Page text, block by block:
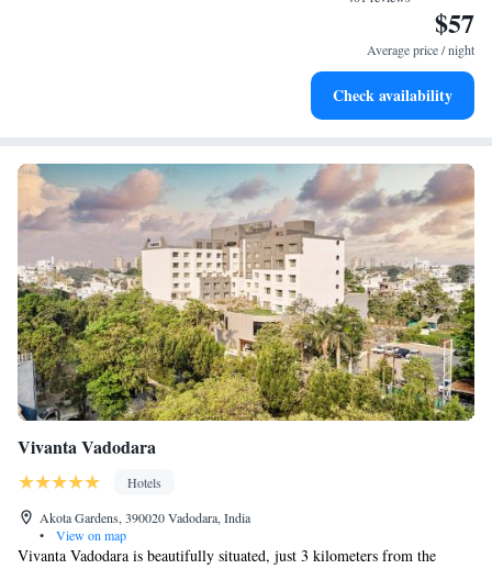
Indulge in a world-class spa experience that rejuvenates
$57
Average price / night
Check availability
Vivanta Vadodara
Hotels
Akota Gardens, 390020 Vadodara, India
•
View on map
Vivanta Vadodara is beautifully situated, just 3 kilometers from the